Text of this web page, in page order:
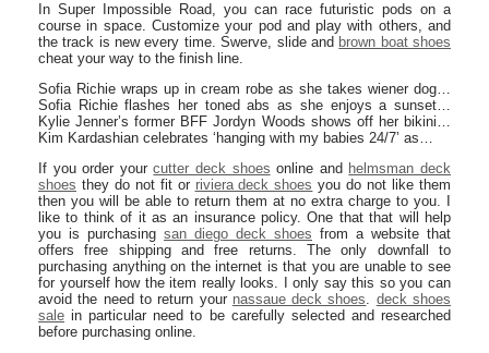
In Super Impossible Road, you can race futuristic pods on a
course in space. Customize your pod and play with others, and
the track is new every time. Swerve, slide and brown boat shoes
cheat your way to the finish line.
Sofia Richie wraps up in cream robe as she takes wiener dog…
Sofia Richie flashes her toned abs as she enjoys a sunset…
Kylie Jenner’s former BFF Jordyn Woods shows off her bikini…
Kim Kardashian celebrates ‘hanging with my babies 24/7’ as…
If you order yourcutter deck shoes online and helmsman deck
shoes they do not fit or riviera deck shoes you do not like them
then you will be able to return them at no extra charge to you. I
like to think of it as an insurance policy. One that that will help
you is purchasing san diego deck shoes from a website that
offers free shipping and free returns. The only downfall to
purchasing anything on the internet is that you are unable to see
for yourself how the item really looks. I only say this so you can
avoid the need to return your nassaue deck shoes. deck shoes
sale in particular need to be carefully selected and researched
before purchasing online.